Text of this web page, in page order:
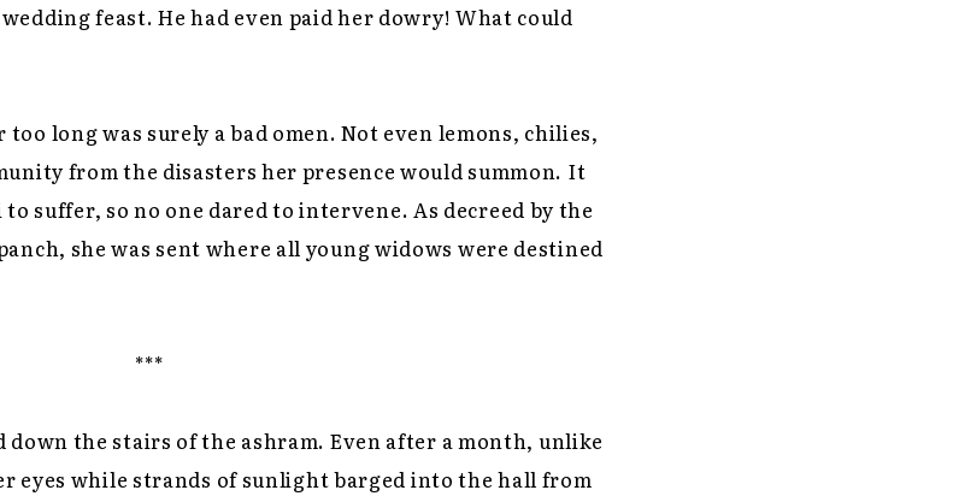
feast. He had even paid her dowry! What could
long was surely a bad omen. Not even lemons, chilies,
from the disasters her presence would summon. It
suffer, so no one dared to intervene. As decreed by the
she was sent where all young widows were destined
***
down the stairs of the ashram. Even after a month, unlike
eyes while strands of sunlight barged into the hall from